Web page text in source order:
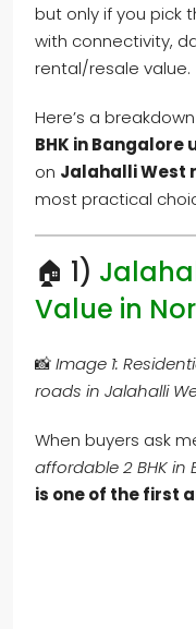
but only if you pick
with connectivity,
rental/resale value.
Here’s a
BHK in Bangalore
on Jalahalli West
most practical
🏠 1)
Value in
📸Image 1:
roads in Jalahalli
When buyers ask
affordable 2 BHK in
is one of the first